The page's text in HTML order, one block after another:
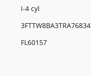
I-4 cyl
3FTTW8BA3TRA76834
FL60157